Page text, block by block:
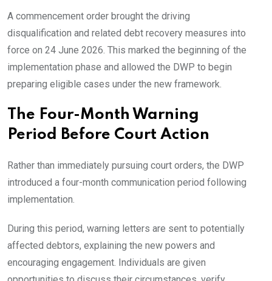
A commencement order brought the driving
disqualification and related debt recovery measures into
force on 24 June 2026. This marked the beginning of the
implementation phase and allowed the DWP to begin
preparing eligible cases under the new framework.
The Four-Month Warning
Period Before Court Action
Rather than immediately pursuing court orders, the DWP
introduced a four-month communication period following
implementation.
During this period, warning letters are sent to potentially
affected debtors, explaining the new powers and
encouraging engagement. Individuals are given